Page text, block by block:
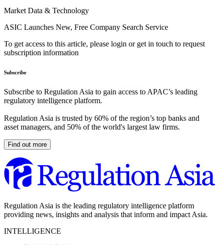
Market Data & Technology
ASIC Launches New, Free Company Search Service
To get access to this article, please login or get in touch to request
subscription information
Subscribe
Subscribe to Regulation Asia to gain access to APAC’s leading
regulatory intelligence platform.
Regulation Asia is trusted by 60% of the region’s top banks and
asset managers, and 50% of the world's largest law firms.
Find out more
Regulation Asia is the leading regulatory intelligence platform
providing news, insights and analysis that inform and impact Asia.
INTELLIGENCE